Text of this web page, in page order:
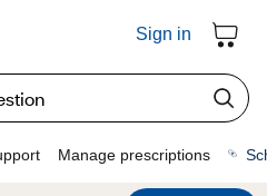
Sign in
Manage prescriptions